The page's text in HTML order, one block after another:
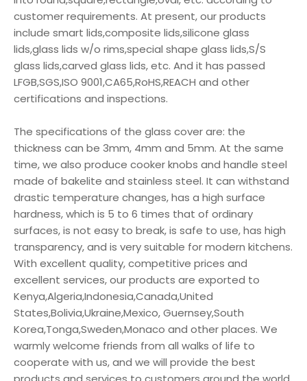
customer requirements. At present, our products
include smart lids,composite lids,silicone glass
lids,glass lids w/o rims,special shape glass lids,S/S
glass lids,carved glass lids, etc. And it has passed
LFGB,SGS,ISO 9001,CA65,RoHS,REACH and other
certifications and inspections.
The specifications of the glass cover are: the
thickness can be 3mm, 4mm and 5mm. At the same
time, we also produce cooker knobs and handle steel
made of bakelite and stainless steel. It can withstand
drastic temperature changes, has a high surface
hardness, which is 5 to 6 times that of ordinary
surfaces, is not easy to break, is safe to use, has high
transparency, and is very suitable for modern kitchens.
With excellent quality, competitive prices and
excellent services, our products are exported to
Kenya,Algeria,Indonesia,Canada,United
States,Bolivia,Ukraine,Mexico, Guernsey,South
Korea,Tonga,Sweden,Monaco and other places. We
warmly welcome friends from all walks of life to
cooperate with us, and we will provide the best